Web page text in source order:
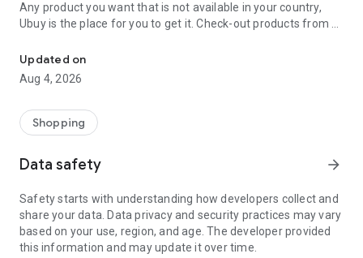
Any product you want that is not available in your country,
Ubuy is the place for you to get it. Check-out products from all
our reliable shipping services. Ubuy luxury shopping app has a
wide range of premium quality products, thousands of
categories and brands to satisfy your needs.
What sets Ubuy Global online shopping App apart?
for luxurious and premium branded products not sold locally.
Ubuy app:
✨ Delivery in 180+ countries.
✨ 7 warehouses worldwide.
Updated on
Aug 4, 2026
Shopping
Data safety arrow_forward
Safety starts with understanding how developers collect and
share your data. Data privacy and security practices may vary
based on your use, region, and age. The developer provided
this information and may update it over time.